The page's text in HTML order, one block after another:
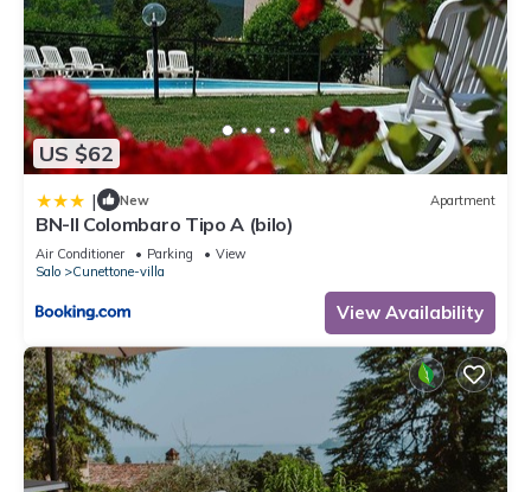
US $62
| New Apartment
BN-Il Colombaro Tipo A (bilo)
Air Conditioner Parking
View
Salo
Cunettone-villa
View Availability